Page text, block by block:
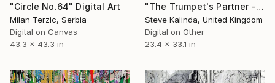
"The Trumpet's Partner - Minutiae of Everyday Life" Digital Art
Steve Kalinda, United Kingdom
Digital on Other
23.4 x 33.1 in
"Circle No.64" Digital Art
Milan Terzic, Serbia
Digital on Canvas
43.3 x 43.3 in